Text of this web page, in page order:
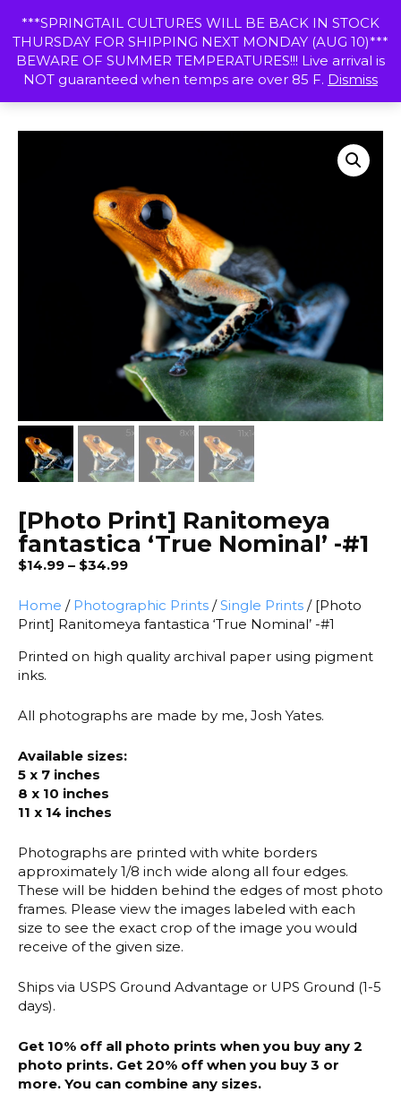
***SPRINGTAIL CULTURES WILL BE BACK IN STOCK
THURSDAY FOR SHIPPING NEXT MONDAY (AUG 10)***
BEWARE OF SUMMER TEMPERATURES!!! Live arrival is
NOT guaranteed when temps are over 85 F. Dismiss
content
SHOP
[Photo Print] Ranitomeya
fantastica ‘True Nominal’ -#1
$14.99 – $34.99Price
$14.99
through
Home / Photographic Prints /Single Prints / [Photo
Print] Ranitomeya fantastica ‘True Nominal’ -#1
Printed on high quality archival paper using pigment
inks.
All photographs are made by me, Josh Yates.
Available sizes:
5 x 7 inches
8 x 10 inches
11 x 14 inches
Photographs are printed with white borders
approximately 1/8 inch wide along all four edges.
These will be hidden behind the edges of most photo
frames. Please view the images labeled with each
size to see the exact crop of the image you would
receive of the given size.
Ships via USPS Ground Advantage or UPS Ground (1-5
days).
Get 10% off all photo prints when you buy any 2
photo prints. Get 20% off when you buy 3 or
more. You can combine any sizes.